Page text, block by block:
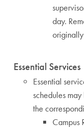
day.
Essential Services
Essential
schedules
the
Campus